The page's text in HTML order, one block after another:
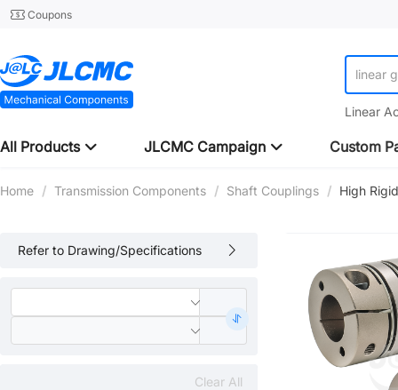
Coupons
linear
Linear
All Products JLCMC Campaign Custom
Home / Transmission Components / Shaft Couplings / High
Refer to Drawing/Specifications
Clear All